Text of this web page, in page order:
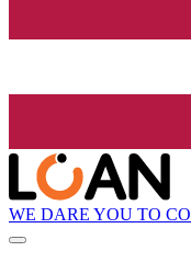
WE DARE YOU TO